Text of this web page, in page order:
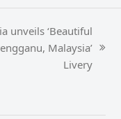
unveils ‘Beautiful
Malaysia’
Livery